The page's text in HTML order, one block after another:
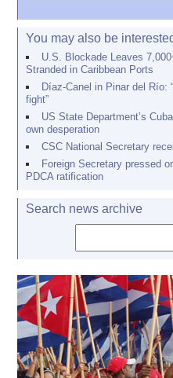
You may also be
U.S. Blockade Leaves
Stranded in Caribbean Ports
Díaz-Canel in Pinar del Río:
fight”
US State Department’s
own desperation
CSC National Secretary
Foreign Secretary pressed
PDCA ratification
Search news archive